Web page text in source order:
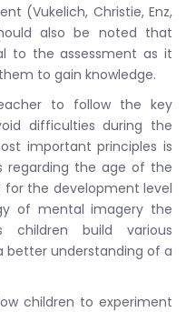
(Vukelich, Christie, Enz,
also be noted that
to the assessment as it
to gain knowledge.
to follow the key
difficulties during the
important principles is
regarding the age of the
the development level
of mental imagery the
build various
understanding of a
children to experiment